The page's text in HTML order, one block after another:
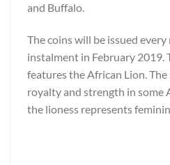
and Buffalo.
The coins will be issued
instalment in February 2019.
features the African Lion.
royalty and strength in some
the lioness represents